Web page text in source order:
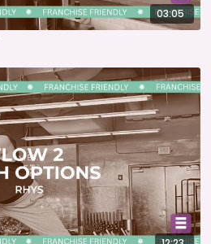
03:05